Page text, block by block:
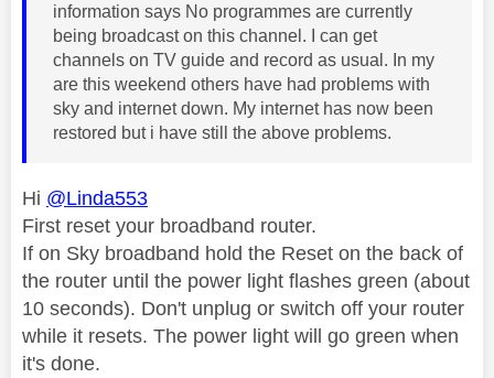
information says No programmes are currently
being broadcast on this channel. I can get
channels on TV guide and record as usual. In my
are this weekend others have had problems with
sky and internet down. My internet has now been
restored but i have still the above problems.
Hi @Linda553
First reset your broadband router.
If on Sky broadband hold the Reset on the back of
the router until the power light flashes green (about
10 seconds). Don't unplug or switch off your router
while it resets. The power light will go green when
it's done.